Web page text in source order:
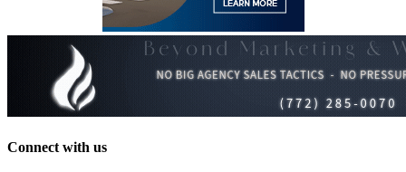
Connect with us